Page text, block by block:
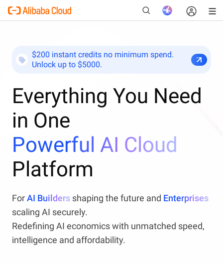
$200 instant credits no minimum spend.
Unlock up to $5000.
Everything You Need
in One
Powerful AI Cloud
Platform
ForAI Builders shaping the future and Enterprises
scaling AI securely.
Redefining AI economics with unmatched speed,
intelligence and affordability.